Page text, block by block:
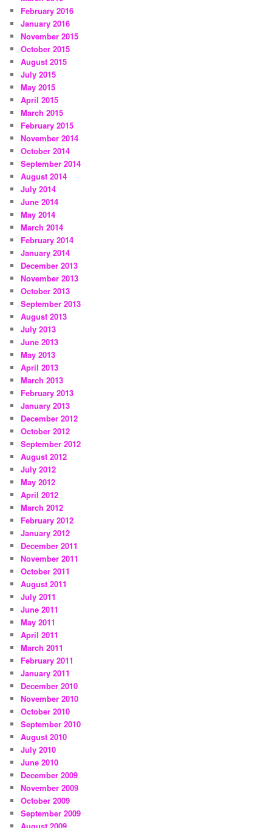
February 2016
January 2016
November 2015
October 2015
August 2015
July 2015
May 2015
April 2015
March 2015
February 2015
November 2014
October 2014
September 2014
August 2014
July 2014
June 2014
May 2014
March 2014
February 2014
January 2014
December 2013
November 2013
October 2013
September 2013
August 2013
July 2013
June 2013
May 2013
April 2013
March 2013
February 2013
January 2013
December 2012
October 2012
September 2012
August 2012
July 2012
May 2012
April 2012
March 2012
February 2012
January 2012
December 2011
November 2011
October 2011
August 2011
July 2011
June 2011
May 2011
April 2011
March 2011
February 2011
January 2011
December 2010
November 2010
October 2010
September 2010
August 2010
July 2010
June 2010
December 2009
November 2009
October 2009
September 2009